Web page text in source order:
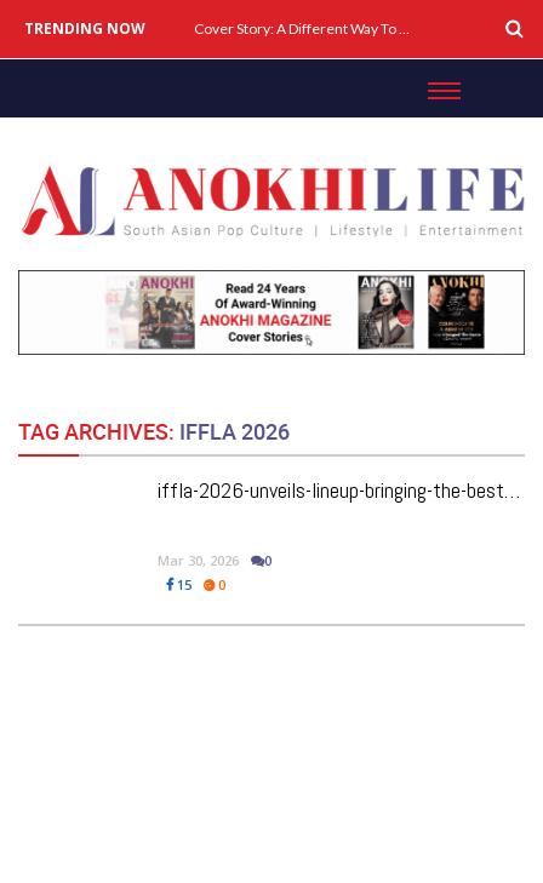
TRENDING NOW Cover Story: A Different Way To Heal: Dr. Shireen Fernandez On Combining Science, Sound & Ayurveda
TAG ARCHIVES: IFFLA 2026
iffla-2026-unveils-lineup-bringing-the-best-of-south-asian-cinema-to-los-angeles
Mar 30, 2026
0
15
0